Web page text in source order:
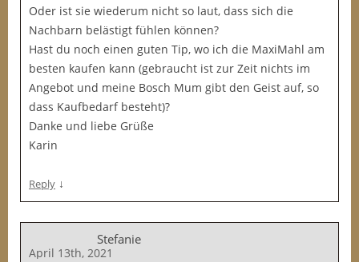
Oder ist sie wiederum nicht so laut, dass sich die
Nachbarn belästigt fühlen können?
Hast du noch einen guten Tip, wo ich die MaxiMahl am
besten kaufen kann (gebraucht ist zur Zeit nichts im
Angebot und meine Bosch Mum gibt den Geist auf, so
dass Kaufbedarf besteht)?
Danke und liebe Grüße
Karin
Reply ↓
Stefanie
April 13th, 2021